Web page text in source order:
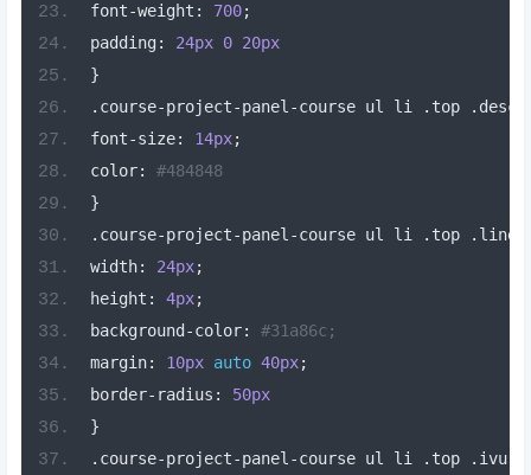
font-weight : 700;
padding : 24px 0 20px
}
. course-project-panel-course ul li . top .
font-size: 14px;
color:
#484848
}
. course-project-panel-course ul li . top . line
width: 24px;
height : 4px;
background -color:
#31a86c;
margin: 10px auto 40px;
border- radius :
50px
}
. course-project-panel-course ul li . top . ivu-